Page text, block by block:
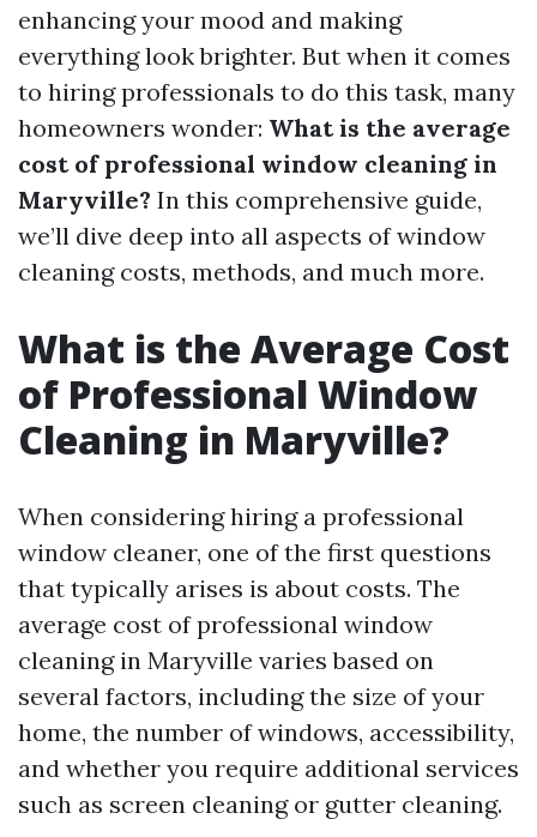
enhancing your mood and making
everything look brighter. But when it comes
to hiring professionals to do this task, many
homeowners wonder: What is the average
cost of professional window cleaning in
Maryville? In this comprehensive guide,
we’ll dive deep into all aspects of window
cleaning costs, methods, and much more.
What is the Average Cost
of Professional Window
Cleaning in Maryville?
When considering hiring a professional
window cleaner, one of the first questions
that typically arises is about costs. The
average cost of professional window
cleaning in Maryville varies based on
several factors, including the size of your
home, the number of windows, accessibility,
and whether you require additional services
such as screen cleaning or gutter cleaning.